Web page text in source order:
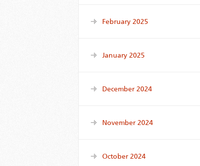
February 2025
January 2025
December 2024
November 2024
October 2024